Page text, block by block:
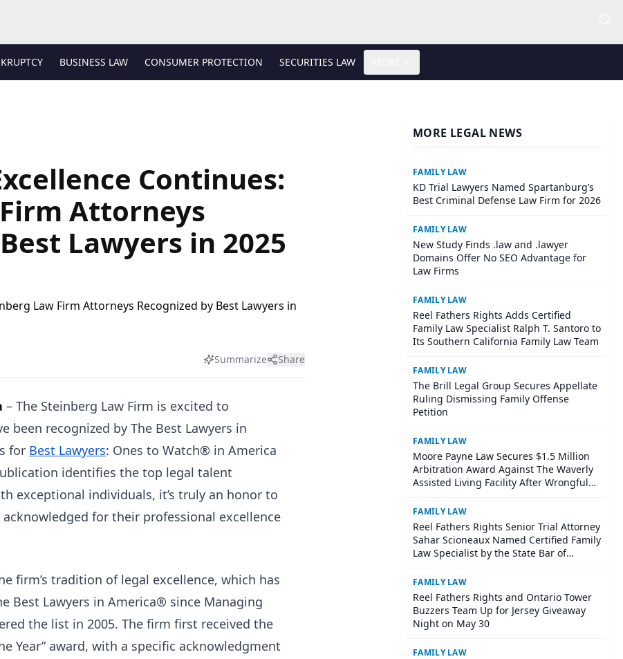
BUSINESS LAW CONSUMER PROTECTION SECURITIES LAW
Continues:
Attorneys
Lawyers in 2025
Summarize Share
– The Steinberg Law Firm is excited to
been recognized by The Best Lawyers in
for Best Lawyers: Ones to Watch® in America
identifies the top legal talent
exceptional individuals, it’s truly an honor to
for their professional excellence
firm’s tradition of legal excellence, which has
Best Lawyers in America® since Managing
the list in 2005. The firm first received the
Year” award, with a specific acknowledgment
MORE LEGAL NEWS
FAMILY LAW
KD Trial Lawyers Named Spartanburg’s
Best Criminal Defense Law Firm for 2026
FAMILY LAW
New Study Finds .law and .lawyer
Domains Offer No SEO Advantage for
Law Firms
FAMILY LAW
Reel Fathers Rights Adds Certified
Family Law Specialist Ralph T. Santoro to
Its Southern California Family Law Team
FAMILY LAW
The Brill Legal Group Secures Appellate
Ruling Dismissing Family Offense
Petition
FAMILY LAW
Moore Payne Law Secures $1.5 Million
Arbitration Award Against The Waverly
Assisted Living Facility After Wrongful
FAMILY LAW
Reel Fathers Rights Senior Trial Attorney
Sahar Scioneaux Named Certified Family
Law Specialist by the State Bar of
FAMILY LAW
Reel Fathers Rights and Ontario Tower
Buzzers Team Up for Jersey Giveaway
Night on May 30
FAMILY LAW